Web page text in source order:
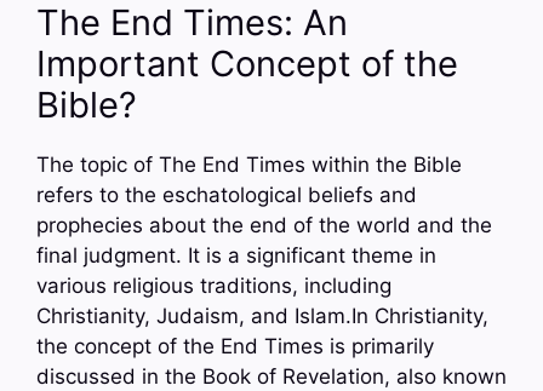
The End Times: An
Important Concept of the
Bible?
The topic of The End Times within the Bible
refers to the eschatological beliefs and
prophecies about the end of the world and the
final judgment. It is a significant theme in
various religious traditions, including
Christianity, Judaism, and Islam.In Christianity,
the concept of the End Times is primarily
discussed in the Book of Revelation, also known